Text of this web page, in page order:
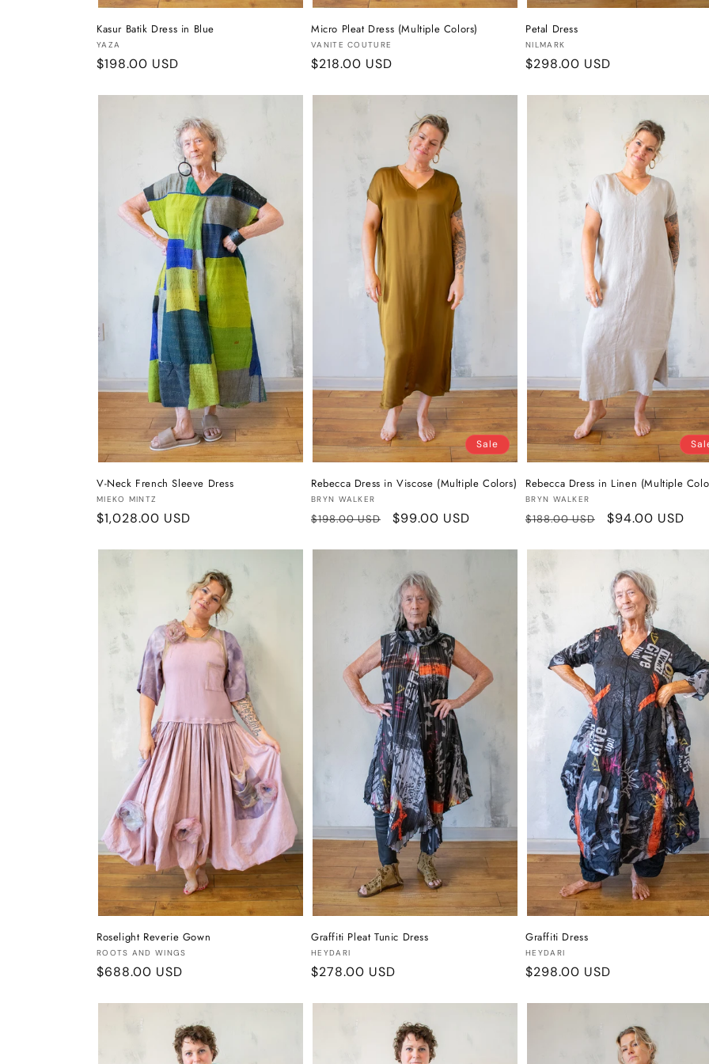
Kasur Batik Dress in Blue
Vendor:
YAZA
Regular
$198.00 USD
Micro Pleat Dress (Multiple Colors)
Vendor:
VANITE COUTURE
Regular
$218.00 USD
Petal Dress
Vendor:
NILMARK
Regular
$298.00 USD
V-Neck French Sleeve Dress
Vendor:
MIEKO MINTZ
Regular
$1,028.00 USD
Sale
Rebecca Dress in Viscose (Multiple Colors)
Vendor:
BRYN WALKER
Regular
$198.00 USD
Sale
$99.00 USD
Rebecca Dress in Linen (Multiple
Vendor:
BRYN WALKER
Regular
$188.00 USD
Sale
$94.00 USD
Roselight Reverie Gown
Vendor:
ROOTS AND WINGS
Regular
$688.00 USD
Graffiti Pleat Tunic Dress
Vendor:
HEYDARI
Regular
$278.00 USD
Graffiti Dress
Vendor:
HEYDARI
Regular
$298.00 USD